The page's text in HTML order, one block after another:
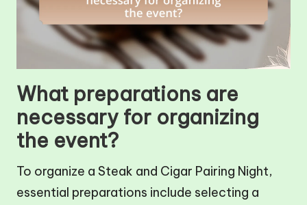
What preparations are
necessary for organizing
the event?
To organize a Steak and Cigar Pairing Night,
essential preparations include selecting a